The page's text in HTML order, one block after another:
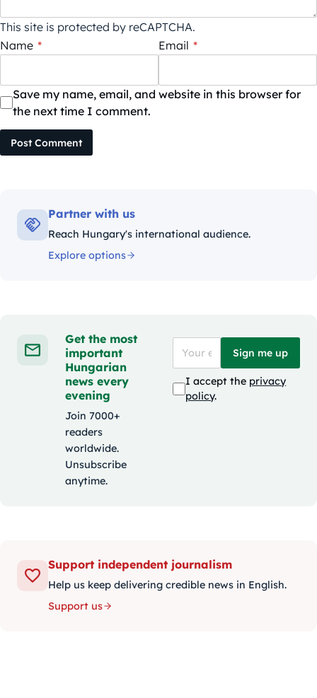
This site is protected by reCAPTCHA.
Name * Email *
Save my name, email, and website in this browser for
the next time I comment.
Post Comment
Partner with us
Reach Hungary's international audience.
Explore options
Get the most
important
Hungarian
news every
evening
Join 7000+
readers
worldwide.
Unsubscribe
anytime.
Sign me up
I accept the privacy
policy.
Support independent journalism
Help us keep delivering credible news in English.
Support us